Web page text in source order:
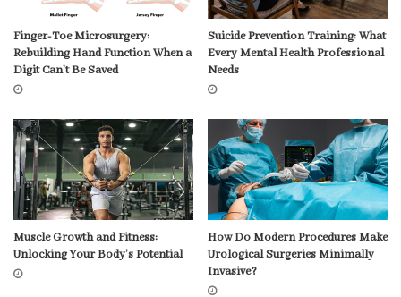
Finger-Toe Microsurgery:
Rebuilding Hand Function When a
Digit Can’t Be Saved
Suicide Prevention Training: What
Every Mental Health Professional
Needs
Muscle Growth and Fitness:
Unlocking Your Body’s Potential
How Do Modern Procedures Make
Urological Surgeries Minimally
Invasive?